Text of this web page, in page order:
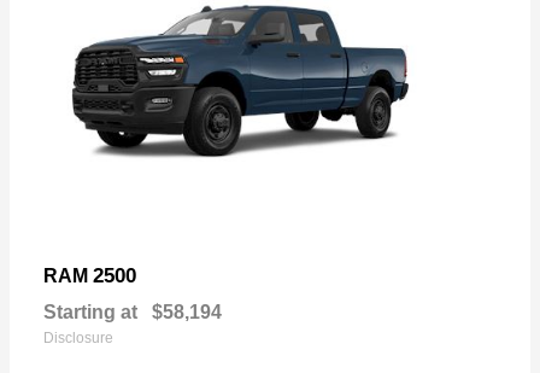
RAM 2500
Starting at $58,194
Disclosure